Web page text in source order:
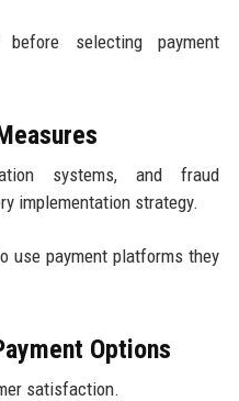
before selecting payment
systems, and fraud
implementation strategy.
use payment platforms they
Options
satisfaction.